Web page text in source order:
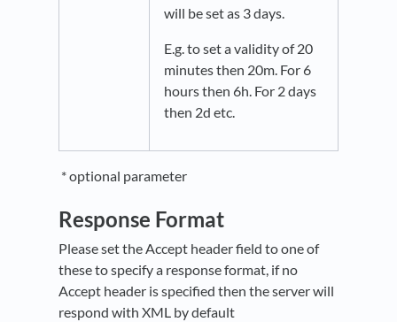
will be set as 3 days.
E.g. to set a validity of 20
minutes then 20m. For 6
hours then 6h. For 2 days
then 2d etc.
* optional parameter
Response Format
Please set the Accept header field to one of
these to specify a response format, if no
Accept header is specified then the server will
respond with XML by default